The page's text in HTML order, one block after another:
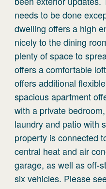
needs to be done
dwelling offers a high
nicely to the dining
plenty of space to
offers a comfortable
offers additional
spacious apartment
with a private
laundry and patio with
property is connected
central heat and air
garage, as well as off-
six vehicles. Please